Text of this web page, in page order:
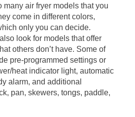
many air fryer models that you
come in different colors,
only you can decide.
look for models that offer
others don’t have. Some of
pre-programmed settings or
heat indicator light, automatic
alarm, and additional
pan, skewers, tongs, paddle,